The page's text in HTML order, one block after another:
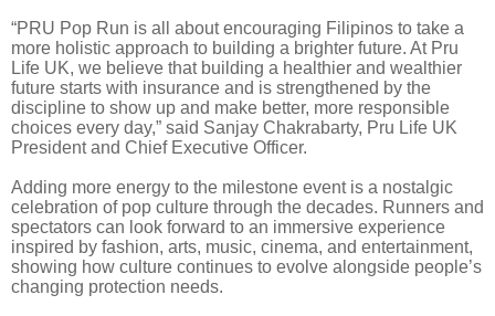
“PRU Pop Run is all about encouraging Filipinos to take a
more holistic approach to building a brighter future. At Pru
Life UK, we believe that building a healthier and wealthier
future starts with insurance and is strengthened by the
discipline to show up and make better, more responsible
choices every day,” said Sanjay Chakrabarty, Pru Life UK
President and Chief Executive Officer.
Adding more energy to the milestone event is a nostalgic
celebration of pop culture through the decades. Runners and
spectators can look forward to an immersive experience
inspired by fashion, arts, music, cinema, and entertainment,
showing how culture continues to evolve alongside people’s
changing protection needs.